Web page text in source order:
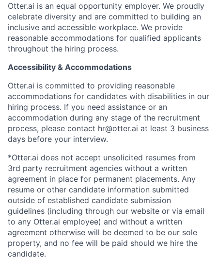
Otter.ai is an equal opportunity employer. We proudly
celebrate diversity and are committed to building an
inclusive and accessible workplace. We provide
reasonable accommodations for qualified applicants
throughout the hiring process.
Accessibility & Accommodations
Otter.ai is committed to providing reasonable
accommodations for candidates with disabilities in our
hiring process. If you need assistance or an
accommodation during any stage of the recruitment
process, please contact hr@otter.ai at least 3 business
days before your interview.
*Otter.ai does not accept unsolicited resumes from
3rd party recruitment agencies without a written
agreement in place for permanent placements. Any
resume or other candidate information submitted
outside of established candidate submission
guidelines (including through our website or via email
to any Otter.ai employee) and without a written
agreement otherwise will be deemed to be our sole
property, and no fee will be paid should we hire the
candidate.